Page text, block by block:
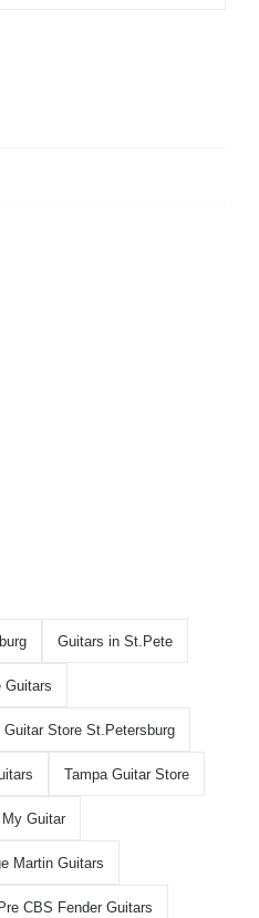
Guitars in St.Pete
Guitars
Guitar Store St.Petersburg
Tampa Guitar Store
Guitar
Martin Guitars
CBS Fender Guitars